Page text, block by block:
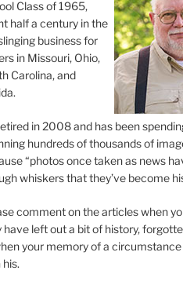
Class of 1965,
half a century in the
business for
in Missouri, Ohio,
Carolina, and
in 2008 and has been
hundreds of thousands of
“photos once taken as news
whiskers that they’ve become
comment on the articles when
have left out a bit of history,
your memory of a